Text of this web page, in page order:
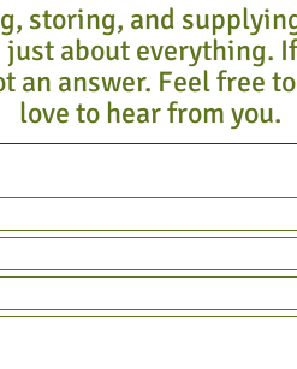
storing, and
just about everything.
an answer. Feel free
love to hear from you.